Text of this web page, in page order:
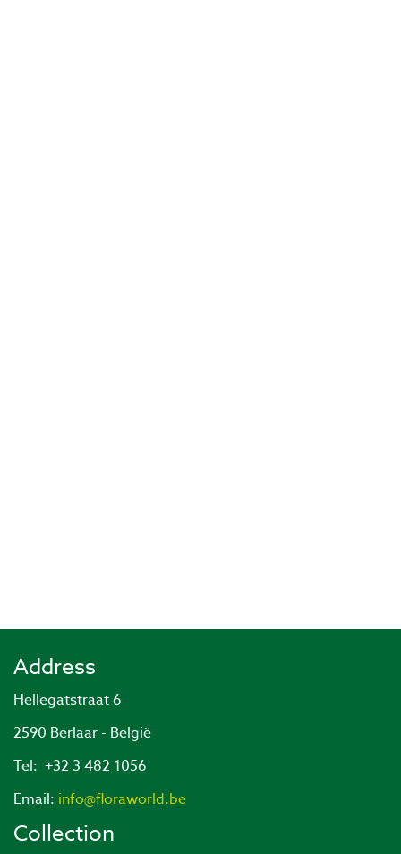
Address
Hellegatstraat 6
2590 Berlaar - België
Tel: +32 3 482 1056
Email: info@floraworld.be
Collection